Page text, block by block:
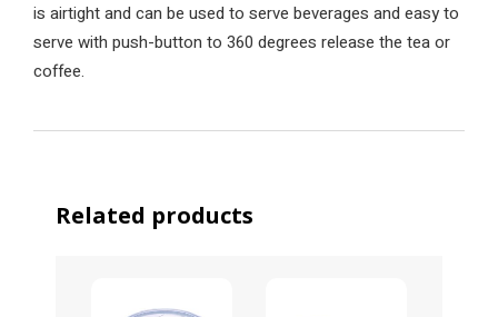
is airtight and can be used to serve beverages and easy to
serve with push-button to 360 degrees release the tea or
coffee.
Related products